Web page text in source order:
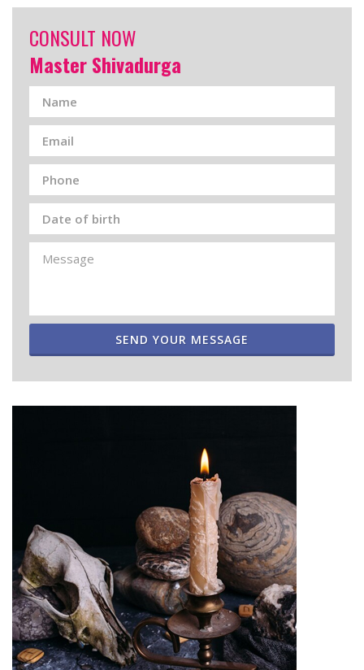
CONSULT NOW
Master Shivadurga
SEND YOUR MESSAGE